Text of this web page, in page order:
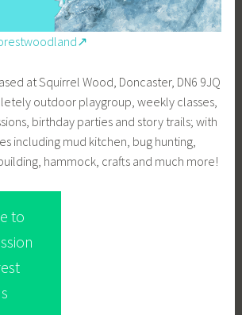
at Squirrel Wood, Doncaster, DN6 9JQ
outdoor playgroup, weekly classes,
birthday parties and story trails; with
including mud kitchen, bug hunting,
hammock, crafts and much more!
to